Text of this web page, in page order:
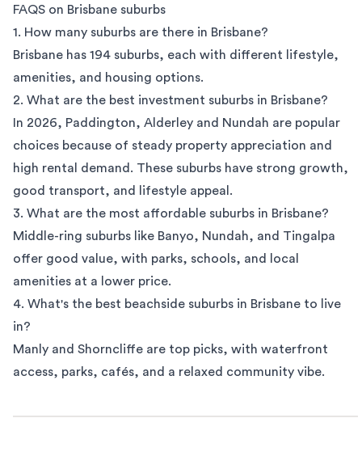
FAQS on Brisbane suburbs
1. How many suburbs are there in Brisbane?
Brisbane has 194 suburbs, each with different lifestyle,
amenities, and housing options.
2. What are the best investment suburbs in Brisbane?
In 2026, Paddington, Alderley and Nundah are popular
choices because of steady property appreciation and
high rental demand. These suburbs have strong growth,
good transport, and lifestyle appeal.
3. What are the most affordable suburbs in Brisbane?
Middle-ring suburbs like Banyo, Nundah, and Tingalpa
offer good value, with parks, schools, and local
amenities at a lower price.
4. What's the best beachside suburbs in Brisbane to live
in?
Manly and Shorncliffe are top picks, with waterfront
access, parks, cafés, and a relaxed community vibe.